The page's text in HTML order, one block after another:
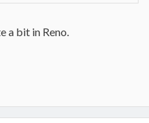
a bit in Reno.